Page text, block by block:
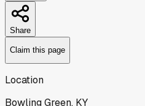
Share
Claim this page
Location
Bowling Green, KY